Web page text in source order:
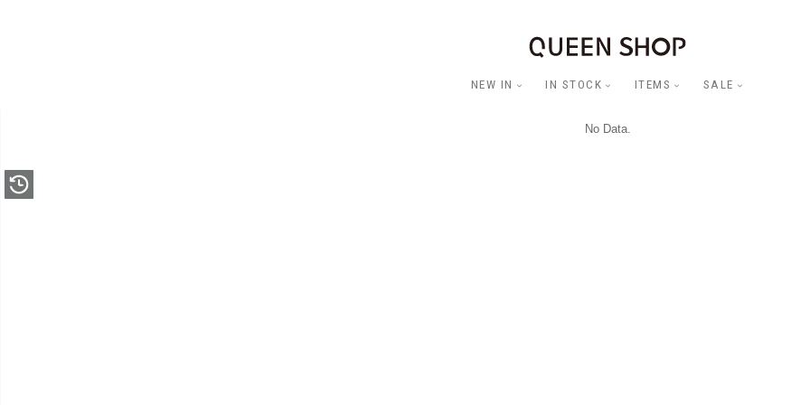
NEW IN IN STOCK ITEMS SALE
No Data.